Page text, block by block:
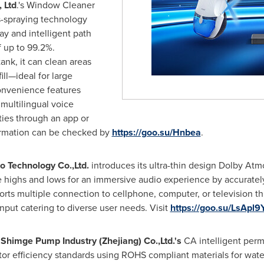
Ltd.'s Window Cleaner
spraying technology
and intelligent path
to 99.2%.
it can clean areas
for large
features
voice
through an app or
can be checked by https://goo.su/Hnbea.
Technology Co.,Ltd.introduces its ultra-thin design Dolby
and lows for an immersive audio experience by
multiple connection to cellphone, computer, or television
catering to diverse user needs. Visit https://goo.su/
Shimge Pump Industry (Zhejiang) Co.,Ltd.'s CA intelligent
efficiency standards using ROHS compliant materials for